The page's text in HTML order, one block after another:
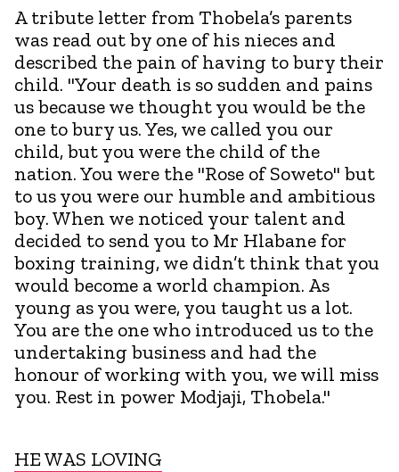
A tribute letter from Thobela’s parents
was read out by one of his nieces and
described the pain of having to bury their
child. "Your death is so sudden and pains
us because we thought you would be the
one to bury us. Yes, we called you our
child, but you were the child of the
nation. You were the "Rose of Soweto" but
to us you were our humble and ambitious
boy. When we noticed your talent and
decided to send you to Mr Hlabane for
boxing training, we didn’t think that you
would become a world champion. As
young as you were, you taught us a lot.
You are the one who introduced us to the
undertaking business and had the
honour of working with you, we will miss
you. Rest in power Modjaji, Thobela."
HE WAS LOVING